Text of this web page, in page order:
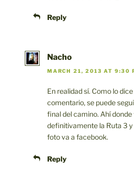
Reply
Nacho
MARCH 21, 2013 AT 9:30
En realidad sí. Como lo
comentario, se puede
final del camino. Ahí
definitivamente la Ruta 3 y
foto va a facebook.
Reply